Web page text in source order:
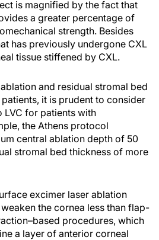
is magnified by the fact that
a greater percentage of
strength. Besides
has previously undergone CXL
tissue stiffened by CXL.
and residual stromal bed
it is prudent to consider
LVC for patients with
the Athens protocol
central ablation depth of 50
stromal bed thickness of more
excimer laser ablation
the cornea less than flap-
procedures, which
a layer of anterior corneal